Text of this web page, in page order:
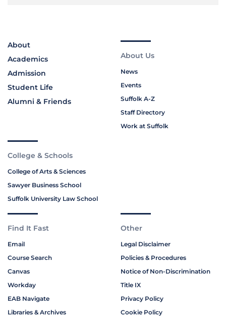
About
Academics
Admission
Student Life
Alumni & Friends
About Us
News
Events
Suffolk A-Z
Staff Directory
Work at Suffolk
College & Schools
College of Arts & Sciences
Sawyer Business School
Suffolk University Law School
Find It Fast
Email
Course Search
Canvas
Workday
EAB Navigate
Libraries & Archives
Other
Legal Disclaimer
Policies & Procedures
Notice of Non-Discrimination
Title IX
Privacy Policy
Cookie Policy